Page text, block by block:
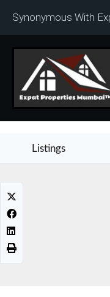
Synonymous With
Listings